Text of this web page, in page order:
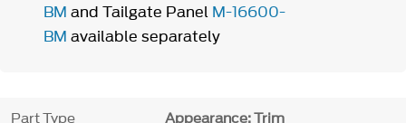
BM and Tailgate Panel M-16600-
BM available separately
Part Type Appearance: Trim